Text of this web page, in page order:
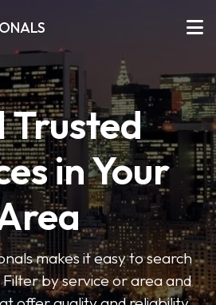
Trusted
in Your
makes it easy to search
by service or area and